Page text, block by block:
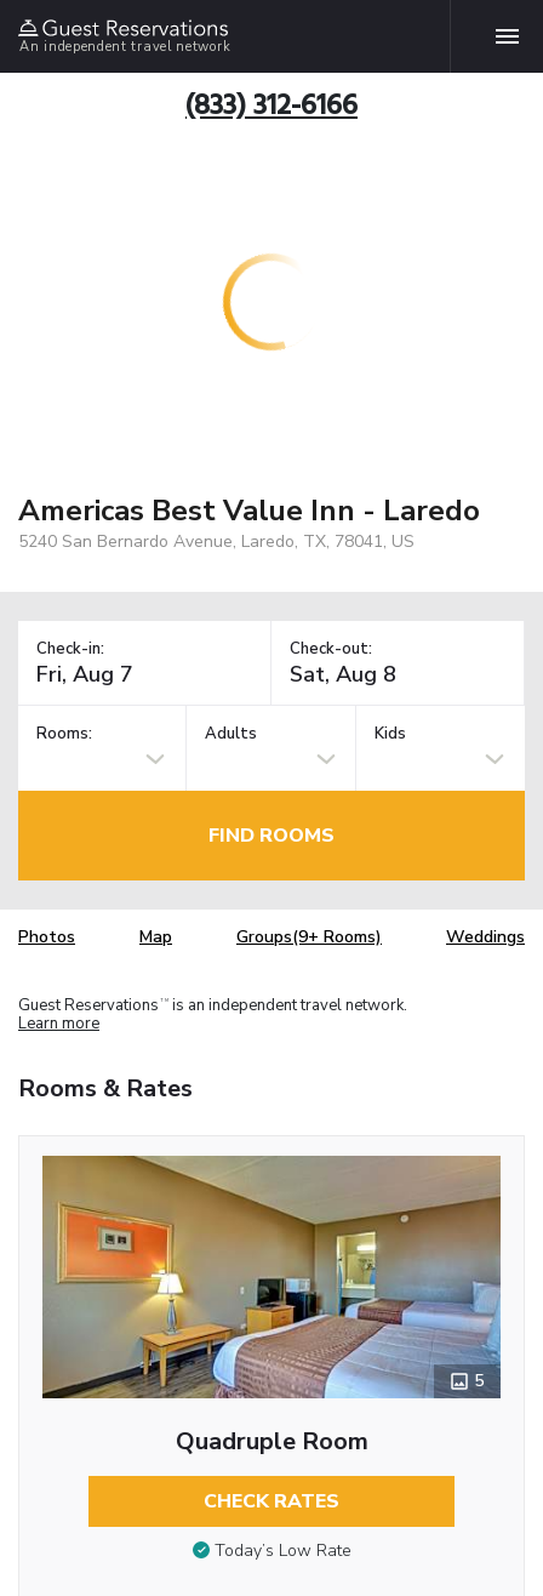
An independent travel network
(833) 312-6166
Americas Best Value Inn - Laredo
5240 San Bernardo Avenue, Laredo, TX, 78041, US
Check-in: Check-out:
Rooms: Adults Kids
FIND ROOMS
Photos Map Groups(9+ Rooms) Weddings
Guest Reservations TM is an independent travel network.
Learn more
Rooms & Rates
5
Quadruple Room
CHECK RATES
Today’s Low Rate